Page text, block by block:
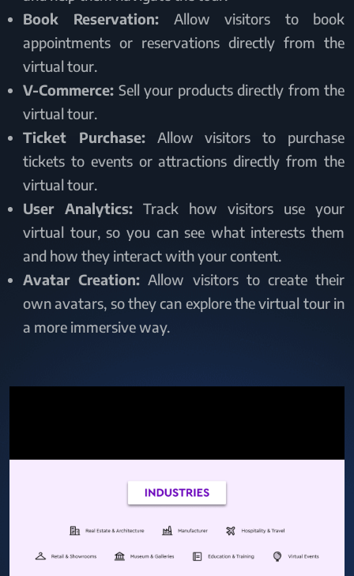
Book Reservation: Allow visitors to book
appointments or reservations directly from the
virtual tour.
V-Commerce: Sell your products directly from the
virtual tour.
Ticket Purchase:Allow visitors to purchase
tickets to events or attractions directly from the
virtual tour.
User Analytics: Track how visitors use your
virtual tour, so you can see what interests them
and how they interact with your content.
Avatar Creation: Allow visitors to create their
own avatars, so they can explore the virtual tour in
a more immersive way.